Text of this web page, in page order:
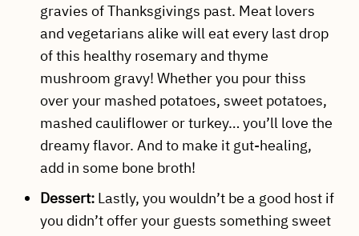
gravies of Thanksgivings past. Meat lovers
and vegetarians alike will eat every last drop
of this healthy rosemary and thyme
mushroom gravy! Whether you pour thiss
over your mashed potatoes, sweet potatoes,
mashed cauliflower or turkey… you’ll love the
dreamy flavor. And to make it gut-healing,
add in some bone broth!
Dessert:Lastly, you wouldn’t be a good host if
you didn’t offer your guests something sweet